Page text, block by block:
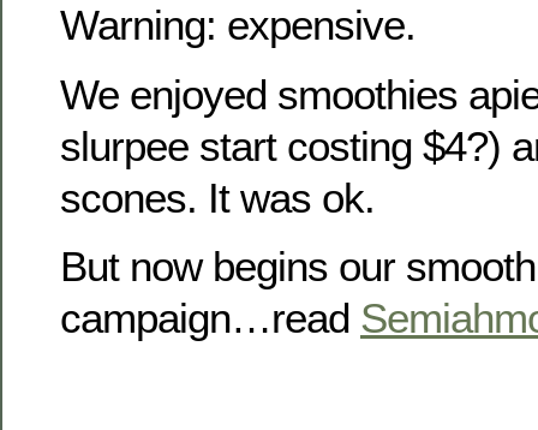
Warning: expensive.
We enjoyed smoothies
slurpee start costing $4?)
scones. It was ok.
But now begins our
campaign…read